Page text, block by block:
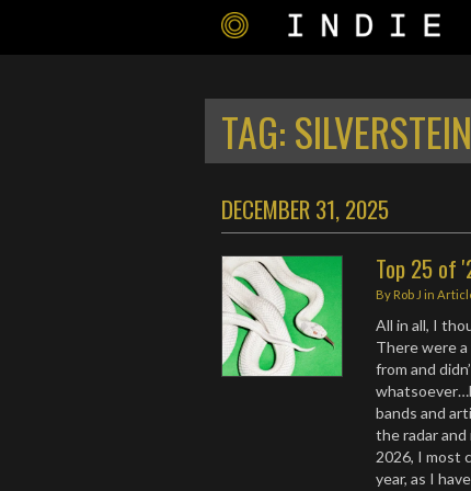
TAG:SILVERSTEIN
DECEMBER 31, 2025
Top 25 of
By Rob J in
All in all, I
There were a
from and
bands and
the radar
2026, I most
year, as I